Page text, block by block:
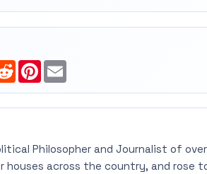
RedditPinterest
Philosopher and Journalist of
houses across the country, and rose